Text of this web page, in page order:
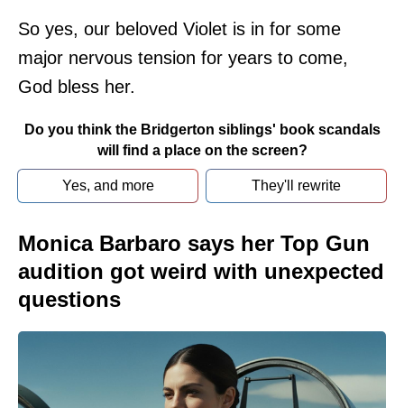
So yes, our beloved Violet is in for some
major nervous tension for years to come,
God bless her.
Do you think the Bridgerton siblings' book scandals
will find a place on the screen?
Yes, and more They'll rewrite
Monica Barbaro says her Top Gun
audition got weird with unexpected
questions